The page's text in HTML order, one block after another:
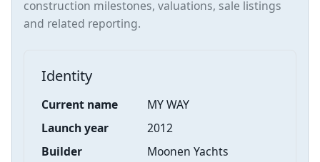
construction milestones, valuations, sale listings
and related reporting.
Identity
Current name
MY WAY
Launch year
2012
Builder
Moonen Yachts